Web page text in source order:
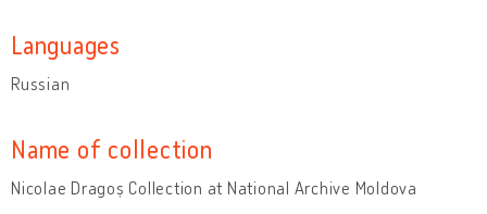
Languages
Russian
Name of collection
Nicolae Dragoș Collection at National Archive Moldova